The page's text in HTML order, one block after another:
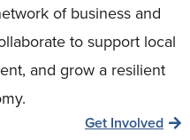
of business and
to support local
and grow a resilient
Get Involved